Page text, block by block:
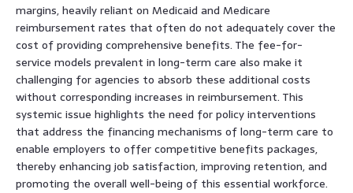
margins, heavily reliant on Medicaid and Medicare
reimbursement rates that often do not adequately cover the
cost of providing comprehensive benefits. The fee-for-
service models prevalent in long-term care also make it
challenging for agencies to absorb these additional costs
without corresponding increases in reimbursement. This
systemic issue highlights the need for policy interventions
that address the financing mechanisms of long-term care to
enable employers to offer competitive benefits packages,
thereby enhancing job satisfaction, improving retention, and
promoting the overall well-being of this essential workforce.